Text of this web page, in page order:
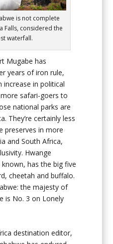
is not complete
Falls, considered the
waterfall.
Mugabe has
years of iron rule,
increase in political
safari-goers to
national parks are
They’re certainly less
preserves in more
and South Africa,
Hwange
has the big five
cheetah and buffalo.
the majesty of
is No. 3 on Lonely
destination editor,